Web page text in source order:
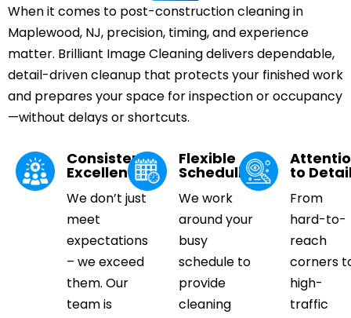
When it comes to post-construction cleaning in
Maplewood, NJ, precision, timing, and experience
matter. Brilliant Image Cleaning delivers dependable,
detail-driven cleanup that protects your finished work
and prepares your space for inspection or occupancy
—without delays or shortcuts.
Consistent
Excellence
We don’t just
meet
expectations
– we exceed
them. Our
team is
Flexible
Scheduling
We work
around your
busy
schedule to
provide
cleaning
to
From
hard-to-
reach
corners
high-
traffic